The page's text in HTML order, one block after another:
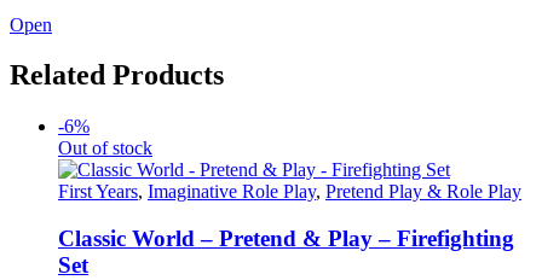
Open
Related Products
-6%
Out of stock
First Years, Imaginative Role Play, Pretend Play & Role Play
Classic World – Pretend & Play – Firefighting
Set